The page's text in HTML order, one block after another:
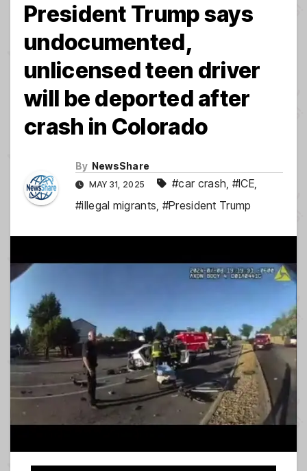
President Trump says
undocumented,
unlicensed teen driver
will be deported after
crash in Colorado
By NewsShare
MAY 31, 2025 #car crash, #ICE,
#illegal migrants, #President Trump